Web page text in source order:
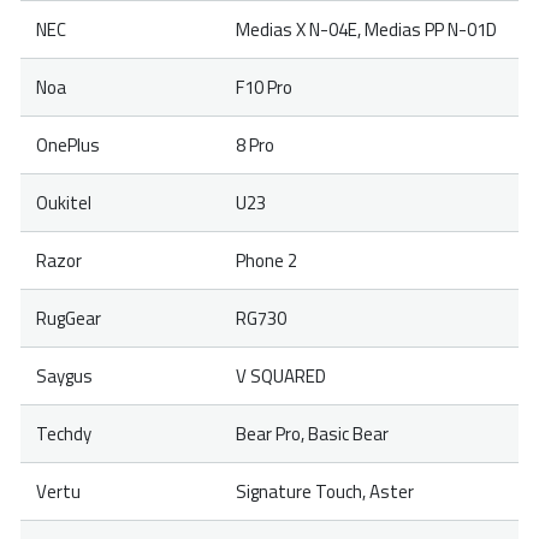
NEC Medias X N-04E, Medias PP N-01D
Noa F10 Pro
OnePlus 8 Pro
Oukitel U23
Razor Phone 2
RugGear RG730
Saygus V SQUARED
Techdy Bear Pro, Basic Bear
Vertu Signature Touch, Aster